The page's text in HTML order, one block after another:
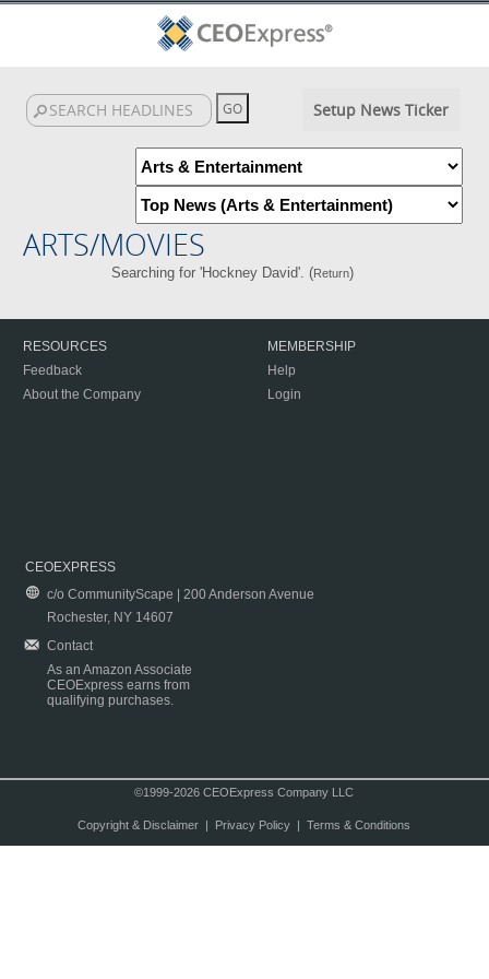
Setup News Ticker
ARTS/MOVIES
Searching for 'Hockney David'. (Return)
RESOURCES
Feedback
About the Company
MEMBERSHIP
Help
Login
CEOEXPRESS
c/o CommunityScape | 200 Anderson Avenue
Rochester, NY 14607
Contact
As an Amazon Associate
CEOExpress earns from
qualifying purchases.
©1999-2026 CEOExpress Company LLC
Copyright & Disclaimer| Privacy Policy| Terms & Conditions